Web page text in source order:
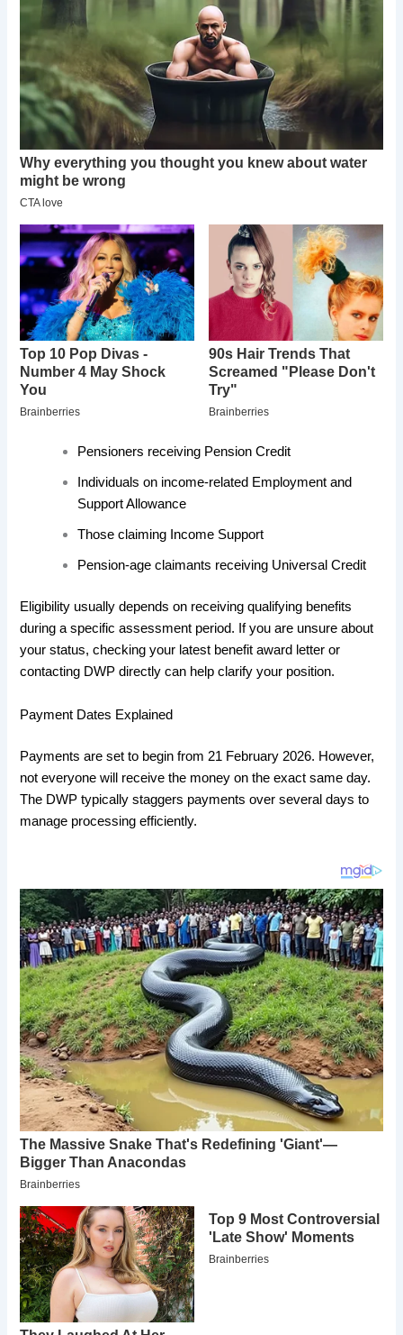
Pensioners receiving Pension Credit
Individuals on income-related Employment and
Support Allowance
Those claiming Income Support
Pension-age claimants receiving Universal Credit
Eligibility usually depends on receiving qualifying benefits
during a specific assessment period. If you are unsure about
your status, checking your latest benefit award letter or
contacting DWP directly can help clarify your position.
Payment Dates Explained
Payments are set to begin from 21 February 2026. However,
not everyone will receive the money on the exact same day.
The DWP typically staggers payments over several days to
manage processing efficiently.